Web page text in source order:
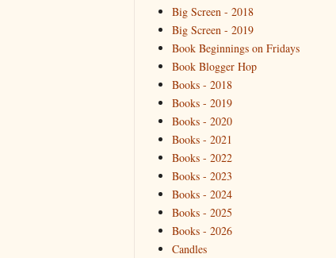
Big Screen - 2018
Big Screen - 2019
Book Beginnings on Fridays
Book Blogger Hop
Books - 2018
Books - 2019
Books - 2020
Books - 2021
Books - 2022
Books - 2023
Books - 2024
Books - 2025
Books - 2026
Candles